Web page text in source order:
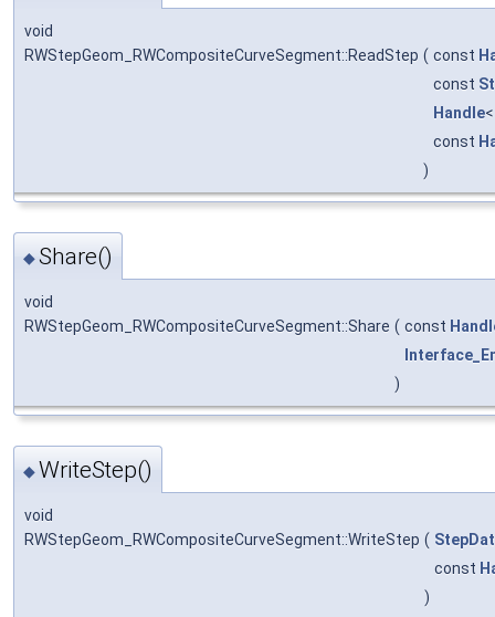
void
RWStepGeom_RWCompositeCurveSegment::ReadStep ( const
const
Handle
const
)
◆Share()
void
RWStepGeom_RWCompositeCurveSegment::Share ( const
)
◆WriteStep()
void
RWStepGeom_RWCompositeCurveSegment::WriteStep (
const
)